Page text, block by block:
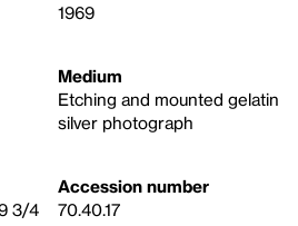
1969
Medium
Etching and mounted gelatin
silver photograph
3/4
Accession number
70.40.17